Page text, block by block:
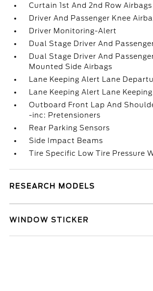
Curtain 1st And 2nd Row Airbags
Driver And Passenger Knee
Driver Monitoring-Alert
Dual Stage Driver And
Dual Stage Driver And
Mounted Side Airbags
Lane Keeping Alert Lane
Lane Keeping Alert Lane
Outboard Front Lap And
-inc: Pretensioners
Rear Parking Sensors
Side Impact Beams
Tire Specific Low Tire Pressure
RESEARCH MODELS
WINDOW STICKER